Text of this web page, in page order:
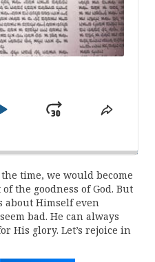
JumpShare
time, we would become
the goodness of God. But
about Himself even
bad. He can always
His glory. Let’s rejoice in